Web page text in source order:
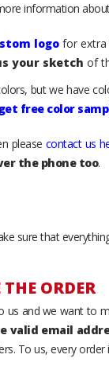
information
logo for extra
your sketch of
but we have
get free color
please contact us
the phone too.
sure that
ORDER
us and we want to
valid email
To us, every order